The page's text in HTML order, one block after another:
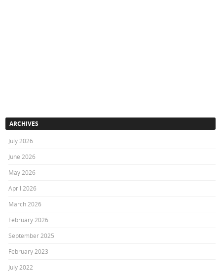
ARCHIVES
July 2026
June 2026
May 2026
April 2026
March 2026
February 2026
September 2025
February 2023
July 2022